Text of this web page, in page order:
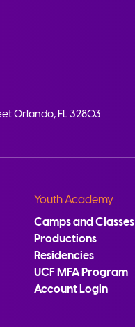
Orlando, FL 32803
Youth Academy
Camps and Classes
Productions
Residencies
UCF MFA Program
Account Login